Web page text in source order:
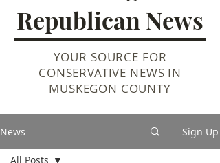
Republican News
YOUR SOURCE FOR
CONSERVATIVE NEWS IN
MUSKEGON COUNTY
News Sign Up
All Posts